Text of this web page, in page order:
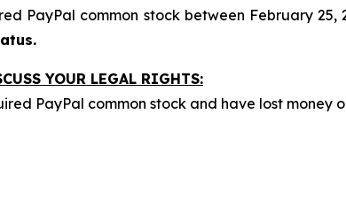
PayPal common stock between February 25,
YOUR LEGAL RIGHTS:
PayPal common stock and have lost